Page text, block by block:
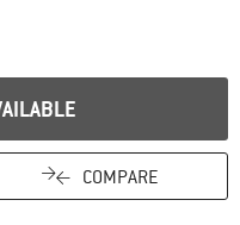
COMPARE